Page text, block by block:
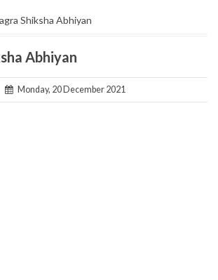
Shiksha Abhiyan
Abhiyan
Monday, 20 December 2021